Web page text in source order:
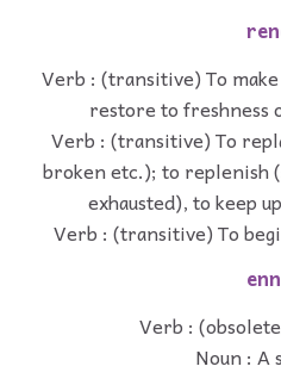
Verb : (transitive) To
restore to
Verb : (transitive) To
broken etc.); to replenish
exhausted), to keep
Verb : (transitive) To
Verb :
Noun : A